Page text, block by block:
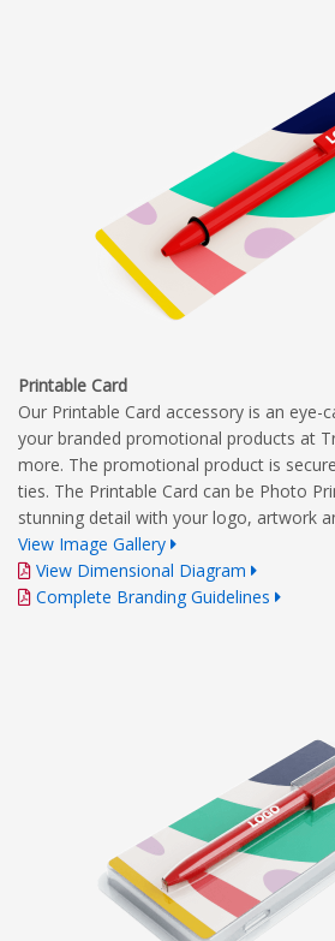
Printable Card
Our Printable Card accessory is an eye-
your branded promotional products at
more. The promotional product is
ties. The Printable Card can be Photo
stunning detail with your logo, artwork
View Image Gallery
View Dimensional Diagram
Complete Branding Guidelines